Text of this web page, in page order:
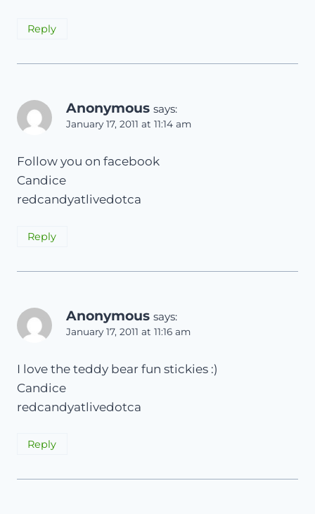
Reply
Anonymous says:
January 17, 2011 at 11:14 am
Follow you on facebook
Candice
redcandyatlivedotca
Reply
Anonymous says:
January 17, 2011 at 11:16 am
I love the teddy bear fun stickies :)
Candice
redcandyatlivedotca
Reply